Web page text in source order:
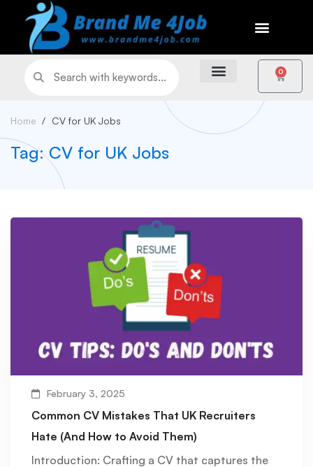
0
Home CV for UK Jobs
Tag: CV for UK Jobs
February 3, 2025
Common CV Mistakes That UK Recruiters
Hate (And How to Avoid Them)
Introduction: Crafting a CV that captures the